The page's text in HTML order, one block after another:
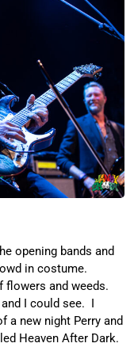
opening bands and
in costume.
flowers and weeds.
I could see. I
a new night Perry and
Heaven After Dark.